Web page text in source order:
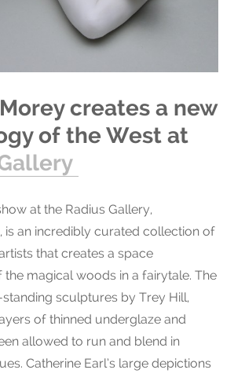
creates a new
of the West at
at the Radius Gallery,
is an incredibly curated collection of
that creates a space
the magical woods in a fairytale. The
sculptures by Trey Hill,
of thinned underglaze and
allowed to run and blend in
Catherine Earl’s large depictions